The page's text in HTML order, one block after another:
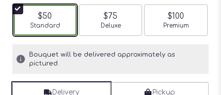
$50
Arrangement size
Standard
$75
Arrangement size
Deluxe
$100
Arrangement
Premium
Bouquet will be delivered approximately as
pictured.
Delivery Pickup